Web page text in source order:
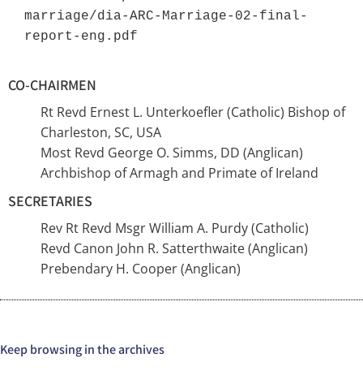
marriage/dia-ARC-Marriage-02-final-
report-eng.pdf
CO-CHAIRMEN
Rt Revd Ernest L. Unterkoefler (Catholic) Bishop of
Charleston, SC, USA
Most Revd George O. Simms, DD (Anglican)
Archbishop of Armagh and Primate of Ireland
SECRETARIES
Rev Rt Revd Msgr William A. Purdy (Catholic)
Revd Canon John R. Satterthwaite (Anglican)
Prebendary H. Cooper (Anglican)
Keep browsing in the archives